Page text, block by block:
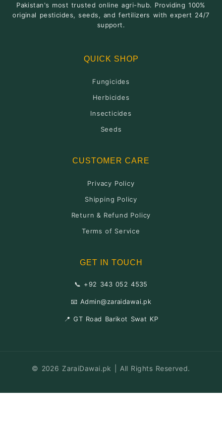
Pakistan's most trusted online agri-hub. Providing 100%
original pesticides, seeds, and fertilizers with expert 24/7
support.
QUICK SHOP
Fungicides
Herbicides
Insecticides
Seeds
CUSTOMER CARE
Privacy Policy
Shipping Policy
Return & Refund Policy
Terms of Service
GET IN TOUCH
📞 +92 343 052 4535
📧 Admin@zaraidawai.pk
📍 GT Road Barikot Swat KP
© 2026 ZaraiDawai.pk | All Rights Reserved.